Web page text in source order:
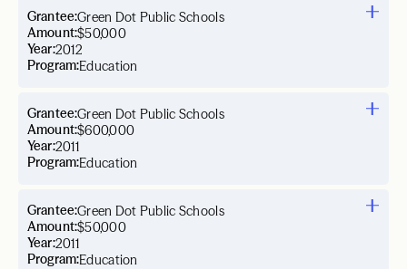
Year:2012
Grantee:Green Dot Public Schools
Amount:$50,000
Program:Education
Year:2011
Grantee:Green Dot Public Schools
Amount:$600,000
Program:Education
Year:2011
Grantee:Green Dot Public Schools
Amount:$50,000
Program:Education